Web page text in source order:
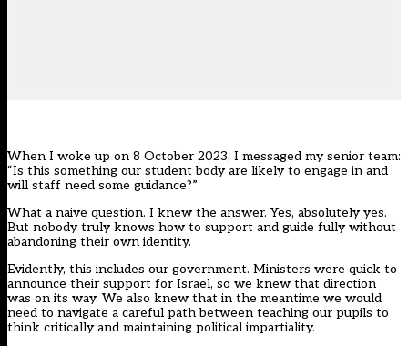
When I woke up on 8 October 2023, I messaged my senior team:
“Is this something our student body are likely to engage in and
will staff need some guidance?”
What a naive question. I knew the answer. Yes, absolutely yes.
But nobody truly knows how to support and guide fully without
abandoning their own identity.
Evidently, this includes our government. Ministers were quick to
announce their support for Israel, so we knew that direction
was on its way. We also knew that in the meantime we would
need to navigate a careful path between teaching our pupils to
think critically and maintaining political impartiality.